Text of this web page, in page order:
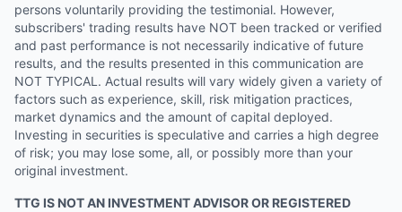
persons voluntarily providing the testimonial. However,
subscribers' trading results have NOT been tracked or verified
and past performance is not necessarily indicative of future
results, and the results presented in this communication are
NOT TYPICAL. Actual results will vary widely given a variety of
factors such as experience, skill, risk mitigation practices,
market dynamics and the amount of capital deployed.
Investing in securities is speculative and carries a high degree
of risk; you may lose some, all, or possibly more than your
original investment.
TTG IS NOT AN INVESTMENT ADVISOR OR REGISTERED